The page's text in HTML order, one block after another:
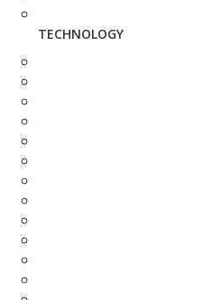
TECHNOLOGY